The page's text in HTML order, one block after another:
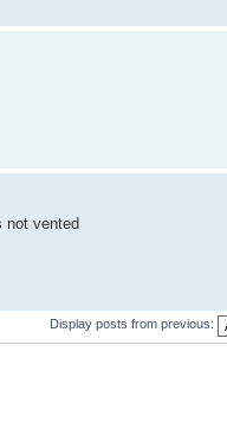
not vented
Display posts from previous: